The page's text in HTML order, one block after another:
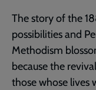
The story of the
possibilities and
Methodism
because the
those whose lives